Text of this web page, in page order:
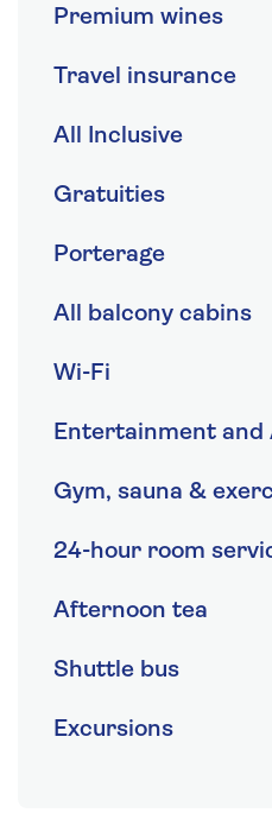
Premium wines
Travel insurance
All Inclusive
Gratuities
Porterage
All balcony cabins
Wi-Fi
Entertainment and
Gym, sauna &
24-hour room
Afternoon tea
Shuttle bus
Excursions